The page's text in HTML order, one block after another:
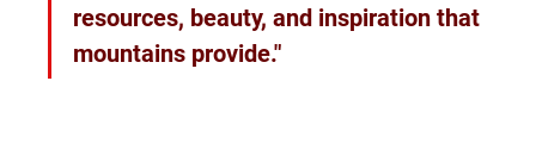
resources, beauty, and inspiration that
mountains provide."